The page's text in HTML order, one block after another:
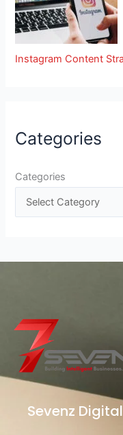
Instagram Content
Categories
Categories
Sevenz